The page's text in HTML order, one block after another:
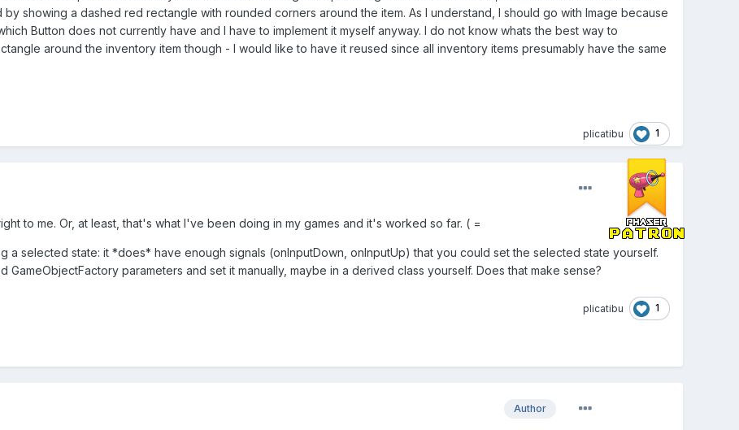
showing a dashed red rectangle with rounded corners around the item. As I understand, I should go with Image because
Button does not currently have and I have to implement it myself anyway. I do not know whats the best way to
around the inventory item though - I would like to have it reused since all inventory items presumably have the same
plicatibu 1
to me. Or, at least, that's what I've been doing in my games and it's worked so far. ( =
a selected state: it *does* have enough signals (onInputDown, onInputUp) that you could set the selected state yourself.
GameObjectFactory parameters and set it manually, maybe in a derived class yourself. Does that make sense?
plicatibu 1
Author